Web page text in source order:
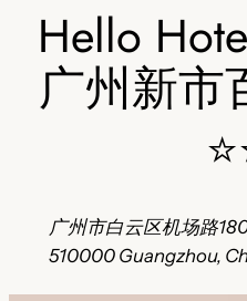
Hello
广州新市
广州市白云区机场路
510000 Guangzhou,